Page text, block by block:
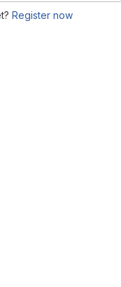
Register now